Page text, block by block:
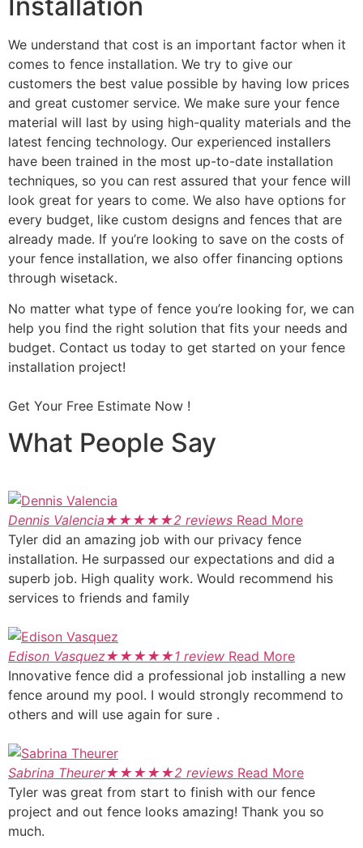
We understand that cost is an important factor when it
comes to fence installation. We try to give our
customers the best value possible by having low prices
and great customer service. We make sure your fence
material will last by using high-quality materials and the
latest fencing technology. Our experienced installers
have been trained in the most up-to-date installation
techniques, so you can rest assured that your fence will
look great for years to come. We also have options for
every budget, like custom designs and fences that are
already made. If you’re looking to save on the costs of
your fence installation, we also offer financing options
through wisetack.
No matter what type of fence you’re looking for, we can
help you find the right solution that fits your needs and
budget. Contact us today to get started on your fence
installation project!
Get Your Free Estimate Now !
What People Say
Dennis Valencia★★★★★2 reviews Read More
Tyler did an amazing job with our privacy fence
installation. He surpassed our expectations and did a
superb job. High quality work. Would recommend his
services to friends and family
Edison Vasquez★★★★★1 review Read More
Innovative fence did a professional job installing a new
fence around my pool. I would strongly recommend to
others and will use again for sure .
Sabrina Theurer★★★★★2 reviews Read More
Tyler was great from start to finish with our fence
project and out fence looks amazing! Thank you so
much.